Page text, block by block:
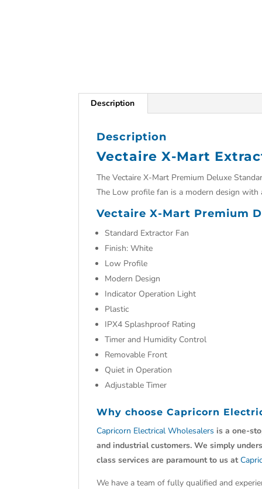
Description
Description
Vectaire X-Mart
The Vectaire X-Mart Premium Deluxe
The Low profile fan is a modern design
Vectaire X-Mart Premium
Standard Extractor Fan
Finish: White
Low Profile
Modern Design
Indicator Operation Light
Plastic
IPX4 Splashproof Rating
Timer and Humidity Control
Removable Front
Quiet in Operation
Adjustable Timer
Why chooseCapricorn
Capricorn Electrical Wholesalers is a one-
and industrial customers. We simply
class services are paramount to us at
We have a team of fully qualified and